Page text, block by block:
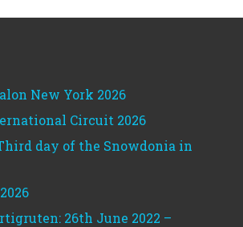
New York 2026
Circuit 2026
day of the Snowdonia in
26th June 2022 –